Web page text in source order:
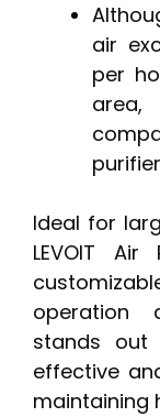
air
per
Ideal for
LEVOIT
operation
stands
effective
maintaining